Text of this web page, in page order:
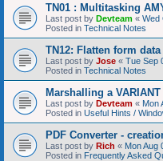
TN01 : Multitasking
Last post by Devteam « Wed
Posted in Technical Notes
TN12: Flatten form
Last post by Jose « Tue Sep
Posted in Technical Notes
Marshalling a
Last post by Devteam « Mon
Posted in Useful Hints /
PDF Converter -
Last post by Rich « Mon Aug
Posted in Frequently Asked